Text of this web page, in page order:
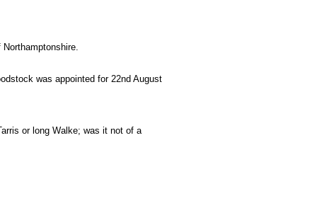
was appointed for 22nd August
or long Walke; was it not of a